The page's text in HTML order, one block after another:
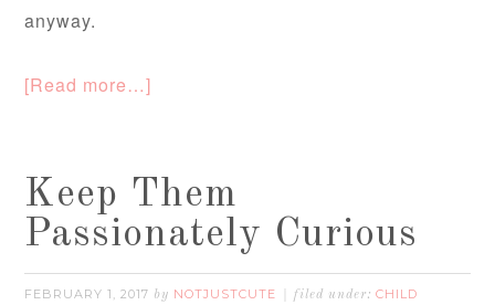
anyway.
[Read more…]
Keep Them
Passionately Curious
FEBRUARY 1, 2017 by NOTJUSTCUTE filed under:CHILD